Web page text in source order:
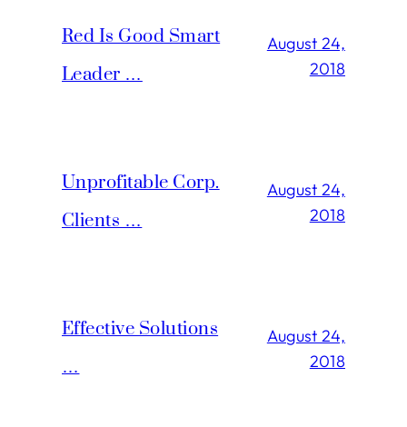
Red Is Good Smart
Leader …
August 24,
2018
Unprofitable Corp.
Clients …
August 24,
2018
Effective Solutions
…
August 24,
2018